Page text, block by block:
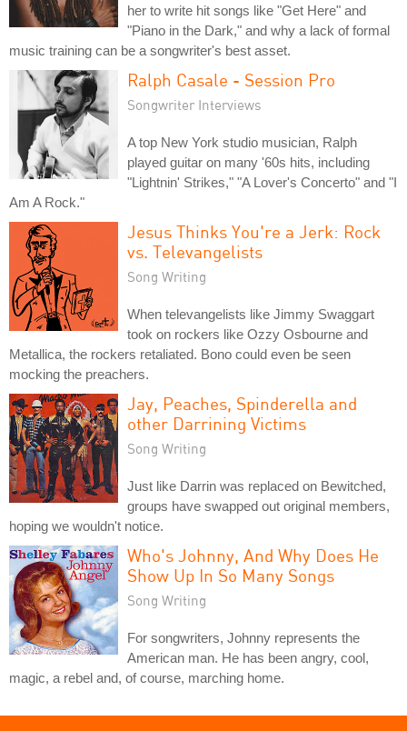
her to write hit songs like "Get Here" and
"Piano in the Dark," and why a lack of formal
music training can be a songwriter's best asset.
Ralph Casale - Session Pro
Songwriter Interviews
A top New York studio musician, Ralph
played guitar on many '60s hits, including
"Lightnin' Strikes," "A Lover's Concerto" and "I
Am A Rock."
Jesus Thinks You're a Jerk: Rock
vs. Televangelists
Song Writing
When televangelists like Jimmy Swaggart
took on rockers like Ozzy Osbourne and
Metallica, the rockers retaliated. Bono could even be seen
mocking the preachers.
Jay, Peaches, Spinderella and
other Darrining Victims
Song Writing
Just like Darrin was replaced on Bewitched,
groups have swapped out original members,
hoping we wouldn't notice.
Who's Johnny, And Why Does He
Show Up In So Many Songs
Song Writing
For songwriters, Johnny represents the
American man. He has been angry, cool,
magic, a rebel and, of course, marching home.